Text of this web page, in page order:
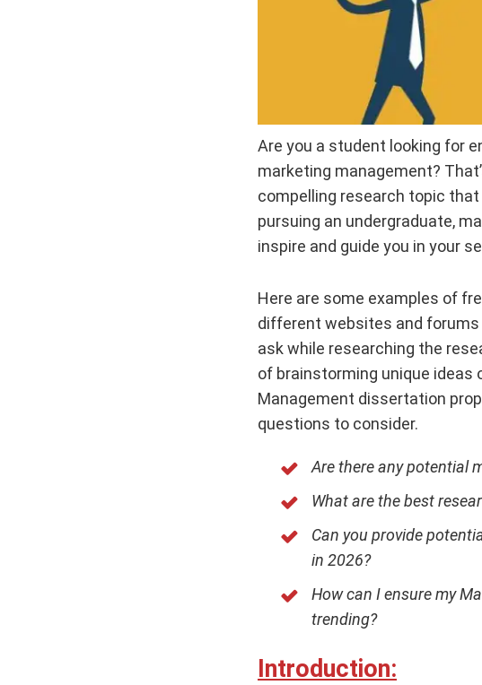
Are you a student looking for
marketing management?
compelling research topic
pursuing an undergraduate,
inspire and guide you in your
Here are some examples of
different websites and
ask while researching the
of brainstorming unique ideas
Management dissertation
questions to consider.
Are there any potential
What are the best
Can you provide
in 2026?
How can I ensure my
trending?
Introduction: